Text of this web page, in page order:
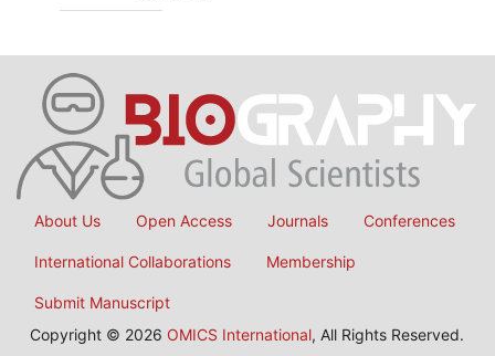
About Us Open Access Journals Conferences
International Collaborations Membership
Submit Manuscript
Copyright © 2026 OMICS International, All Rights Reserved.